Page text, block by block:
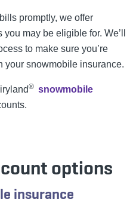
promptly, we offer
may be eligible for. We’ll
to make sure you’re
your snowmobile insurance.
® snowmobile
options
insurance